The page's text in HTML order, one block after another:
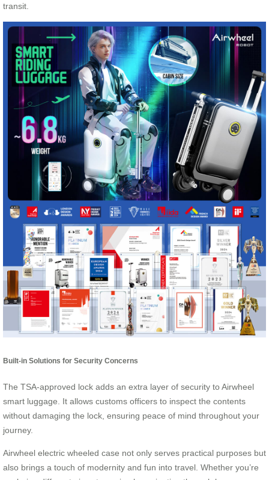
transit.
Built-in Solutions for Security Concerns
The TSA-approved lock adds an extra layer of security to Airwheel
smart luggage. It allows customs officers to inspect the contents
without damaging the lock, ensuring peace of mind throughout your
journey.
Airwheel electric wheeled case not only serves practical purposes but
also brings a touch of modernity and fun into travel. Whether you’re